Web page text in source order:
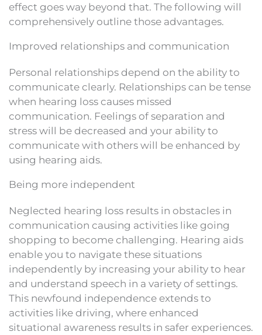
effect goes way beyond that. The following will
comprehensively outline those advantages.
Improved relationships and communication
Personal relationships depend on the ability to
communicate clearly. Relationships can be tense
when hearing loss causes missed
communication. Feelings of separation and
stress will be decreased and your ability to
communicate with others will be enhanced by
using hearing aids.
Being more independent
Neglected hearing loss results in obstacles in
communication causing activities like going
shopping to become challenging. Hearing aids
enable you to navigate these situations
independently by increasing your ability to hear
and understand speech in a variety of settings.
This newfound independence extends to
activities like driving, where enhanced
situational awareness results in safer experiences.